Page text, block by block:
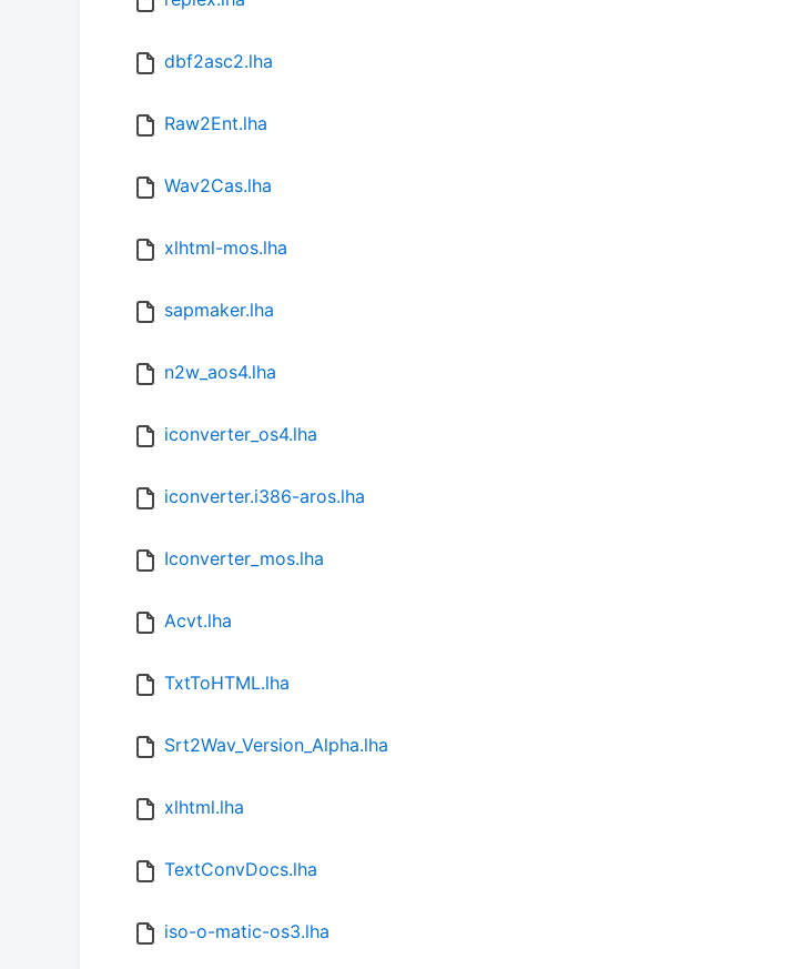
dbf2asc2.lha
Raw2Ent.lha
Wav2Cas.lha
xlhtml-mos.lha
sapmaker.lha
n2w_aos4.lha
iconverter_os4.lha
iconverter.i386-aros.lha
Iconverter_mos.lha
Acvt.lha
TxtToHTML.lha
Srt2Wav_Version_Alpha.lha
xlhtml.lha
TextConvDocs.lha
iso-o-matic-os3.lha